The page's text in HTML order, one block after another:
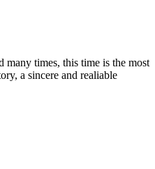
many times, this time is the most
a sincere and realiable